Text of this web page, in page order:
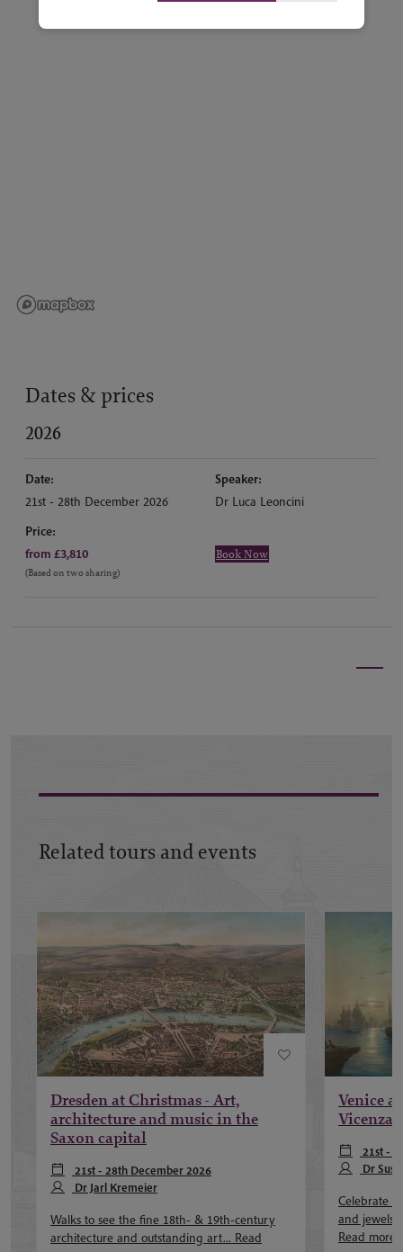
Dates & prices
2026
Date:
21st - 28th December 2026
Speaker:
Dr Luca Leoncini
Price:
from £3,810
(Based on two sharing)
Book Now
Related tours and events
Dresden at Christmas - Art,
architecture and music in the
Saxon capital
21st - 28th December 2026
Dr Jarl Kremeier
Walks to see the fine 18th- & 19th-century
architecture and outstanding art... Read
Venice
Vicenza
21st -
Dr
Celebrate
and jewels
Read more